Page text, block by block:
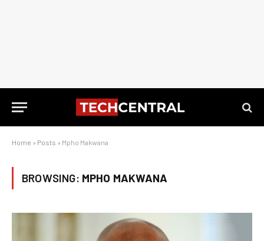
Home » Posts » Mpho Makwana
BROWSING: MPHO MAKWANA